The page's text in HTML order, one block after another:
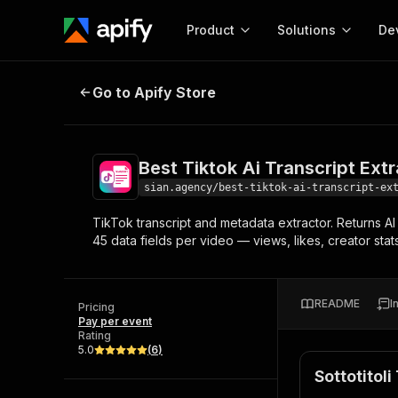
Product
Start here!
Ready-to-run tools for your AI agents
Browse 57,239 Actors
Solutions
MCP server
Configure your Apify
Start building
Actor
Web
Best Tiktok Ai Transcript Extractor
Go to Apify Store
Best Tiktok Ai Transcript
sian.agency/best-tiktok-ai-transcript-
TikTok transcript and metadata extractor. Returns
45 data fields per video — views, likes, creator
Pricing
Pay per event
Rating
5.0
(6)
README
Sottotitoli